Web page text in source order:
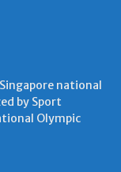
national
by Sport
Olympic